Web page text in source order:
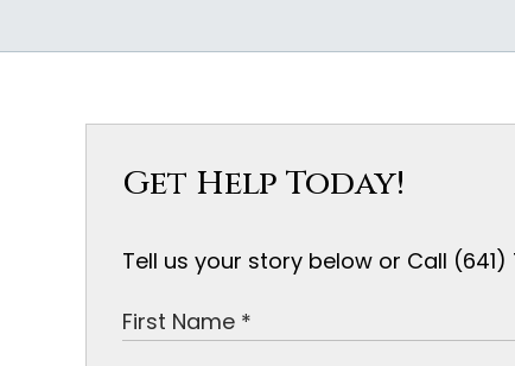
Get Help Today!
Tell us your story below or Call